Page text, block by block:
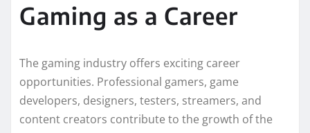
Gaming as a Career
The gaming industry offers exciting career
opportunities. Professional gamers, game
developers, designers, testers, streamers, and
content creators contribute to the growth of the